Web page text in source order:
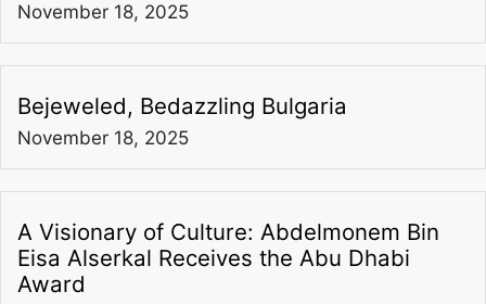
November 18, 2025
Bejeweled, Bedazzling Bulgaria
November 18, 2025
A Visionary of Culture: Abdelmonem Bin
Eisa Alserkal Receives the Abu Dhabi
Award